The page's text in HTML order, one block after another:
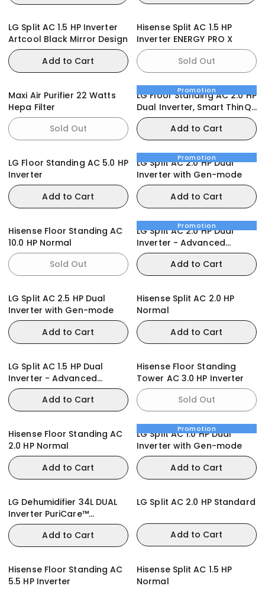
LG Split AC 1.5 HP Inverter
Artcool Black Mirror Design
Add to Cart
Hisense Split AC 1.5 HP
Inverter ENERGY PRO X
Sold Out
Maxi Air Purifier 22 Watts
Hepa Filter
Sold Out
Promotion
LG Floor Standing AC 2.0 HP
Dual Inverter, Smart ThinQ,
Smart Care
Add to Cart
LG Floor Standing AC 5.0 HP
Inverter
Add to Cart
Promotion
LG Split AC 2.0 HP Dual
Inverter with Gen-mode
Add to Cart
Hisense Floor Standing AC
10.0 HP Normal
Sold Out
Promotion
LG Split AC 2.0 HP Dual
Inverter - Advanced
Features
Add to Cart
LG Split AC 2.5 HP Dual
Inverter with Gen-mode
Add to Cart
Hisense Split AC 2.0 HP
Normal
Add to Cart
LG Split AC 1.5 HP Dual
Inverter - Advanced
Features
Add to Cart
Hisense Floor Standing
Tower AC 3.0 HP Inverter
Sold Out
Hisense Floor Standing AC
2.0 HP Normal
Add to Cart
Promotion
LG Split AC 1.0 HP Dual
Inverter with Gen-mode
Add to Cart
LG Dehumidifier 34L DUAL
Inverter PuriCare™
DD20GMWE1
Add to Cart
LG Split AC 2.0 HP Standard
Add to Cart
Hisense Floor Standing AC
5.5 HP Inverter
Hisense Split AC 1.5 HP
Normal